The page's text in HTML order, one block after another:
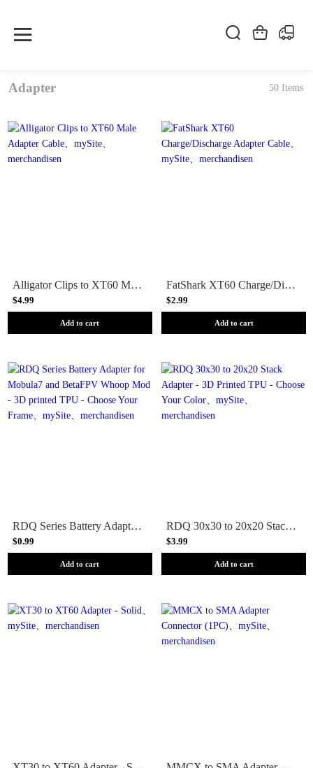
Adapter 50 Items
Alligator Clips to XT60 Male Adapter Cable
$4.99
Add to cart
FatShark XT60 Charge/Discharge Adapter Cable
$2.99
Add to cart
RDQ Series Battery Adapter for Mobula7 and BetaFPV Whoop Mod - 3D printed TPU - Choose Your Frame
$0.99
Add to cart
RDQ 30x30 to 20x20 Stack Adapter - 3D Printed TPU - Choose Your Color
$3.99
Add to cart